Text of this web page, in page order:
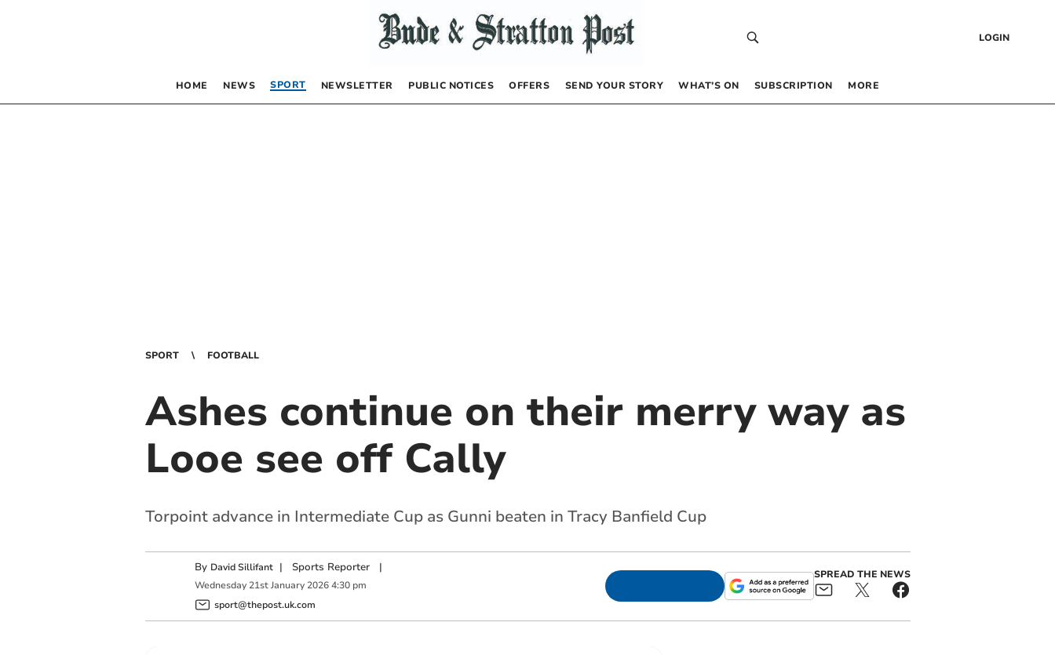
LOGIN
HOME NEWS SPORT NEWSLETTER PUBLIC NOTICES OFFERS SEND YOUR STORY WHAT’S ON SUBSCRIPTION MORE
SPORT FOOTBALL
Ashes continue on their merry way as
Looe see off Cally
Torpoint advance in Intermediate Cup as Gunni beaten in Tracy Banfield Cup
By David Sillifant | Sports Reporter|
Wednesday 21st January 2026 4:30 pm
sport@thepost.uk.com
SPREAD THE NEWS